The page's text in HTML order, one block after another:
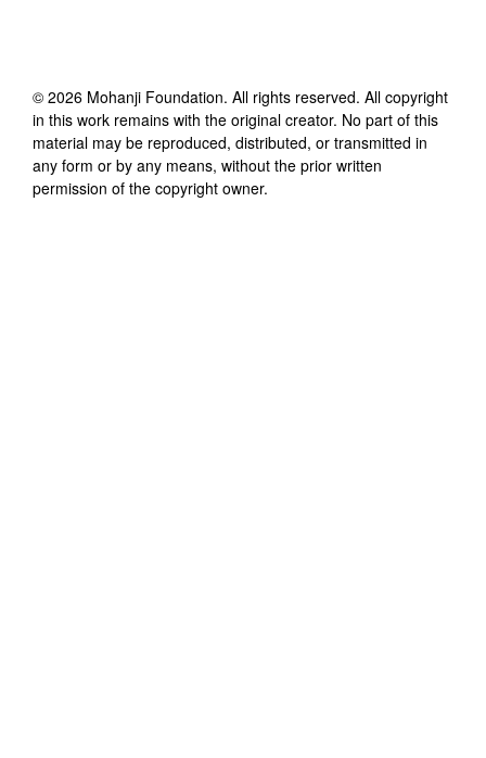
© 2026 Mohanji Foundation. All rights reserved. All copyright
in this work remains with the original creator. No part of this
material may be reproduced, distributed, or transmitted in
any form or by any means, without the prior written
permission of the copyright owner.